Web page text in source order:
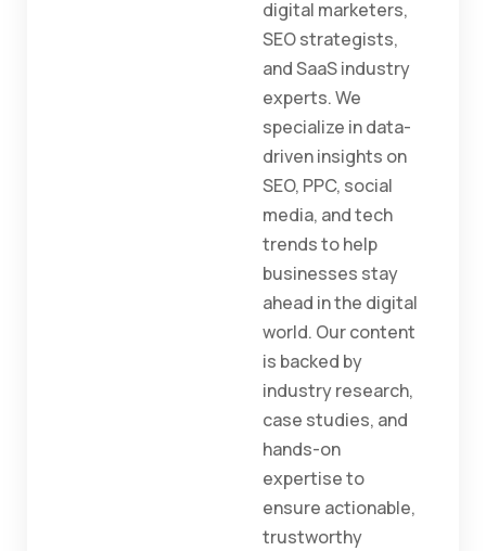
digital marketers,
SEO strategists,
and SaaS industry
experts. We
specialize in data-
driven insights on
SEO, PPC, social
media, and tech
trends to help
businesses stay
ahead in the digital
world. Our content
is backed by
industry research,
case studies, and
hands-on
expertise to
ensure actionable,
trustworthy